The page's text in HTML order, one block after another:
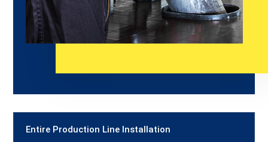
Entire Production Line Installation